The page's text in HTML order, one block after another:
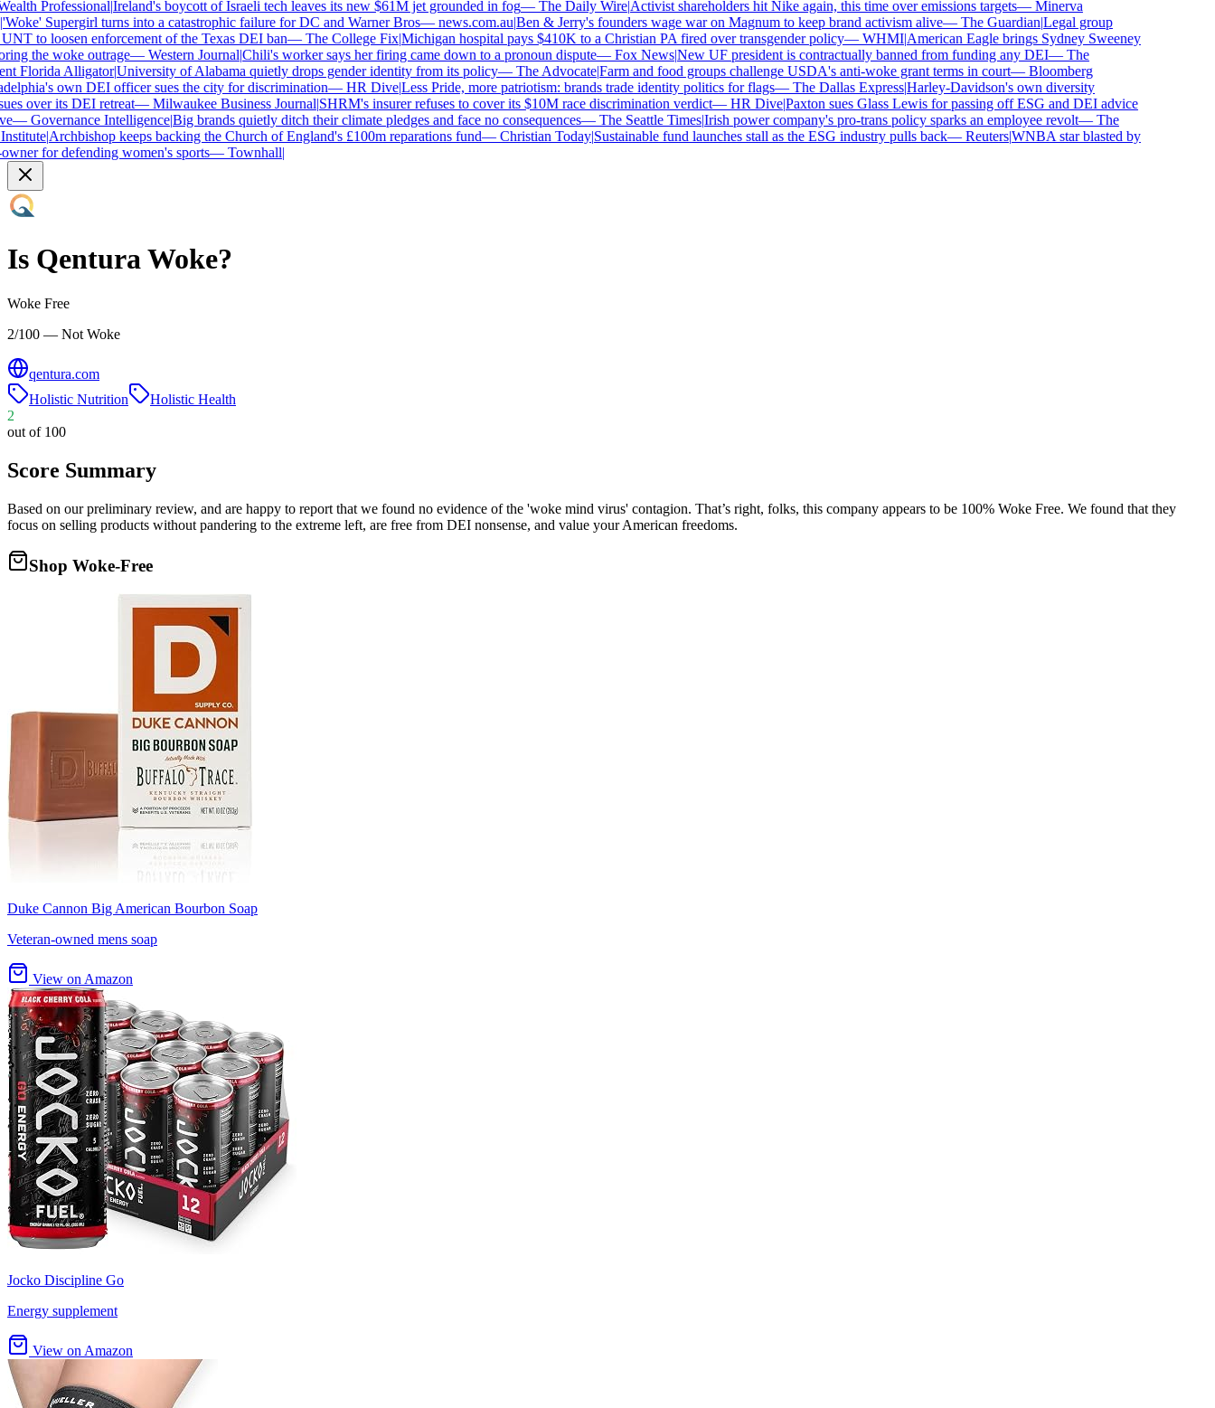
Professional|Ireland's boycott of Israeli tech leaves its new $61M jet grounded in fog—The Daily Wire|Activist shareholders hit Nike again, this time over emissions targets—Minerva
Supergirl turns into a catastrophic failure for DC and Warner Bros—news.com.au|Ben & Jerry's founders wage war on Magnum to keep brand activism alive—The Guardian|Legal group
to loosen enforcement of the Texas DEI ban—The College Fix|Michigan hospital pays $410K to a Christian PA fired over transgender policy—WHMI|American Eagle brings Sydney Sweeney
the woke outrage—Western Journal|Chili's worker says her firing came down to a pronoun dispute—Fox News|New UF president is contractually banned from funding any DEI—The
Florida Alligator|University of Alabama quietly drops gender identity from its policy—The Advocate|Farm and food groups challenge USDA's anti-woke grant terms in court—Bloomberg
own DEI officer sues the city for discrimination—HR Dive|Less Pride, more patriotism: brands trade identity politics for flags—The Dallas Express|Harley-Davidson's own diversity
over its DEI retreat—Milwaukee Business Journal|SHRM's insurer refuses to cover its $10M race discrimination verdict—HR Dive|Paxton sues Glass Lewis for passing off ESG and DEI advice
—Governance Intelligence|Big brands quietly ditch their climate pledges and face no consequences—The Seattle Times|Irish power company's pro-trans policy sparks an employee revolt—The
|Archbishop keeps backing the Church of England's £100m reparations fund—Christian Today|Sustainable fund launches stall as the ESG industry pulls back—Reuters|WNBA star blasted by
for defending women's sports—Townhall|
Is QenturaWoke?
Woke Free
2/100 — Not Woke
qentura.com
Holistic Nutrition
Holistic Health
2
out of 100
Score Summary
Based on our preliminary review, and are happy to report that we found no evidence of the 'woke mind virus' contagion. That’s right, folks, this company appears to be 100% Woke Free. We found that they
focus on selling products without pandering to the extreme left, are free from DEI nonsense, and value your American freedoms.
Shop Woke-Free
Duke Cannon Big American Bourbon Soap
Veteran-owned mens soap
View on Amazon
Jocko Discipline Go
Energy supplement
View on Amazon